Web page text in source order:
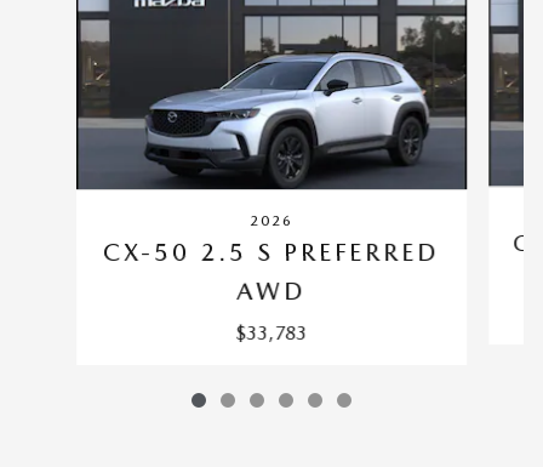
2026
CX-50 2.5 S PREFERRED
AWD
$33,783